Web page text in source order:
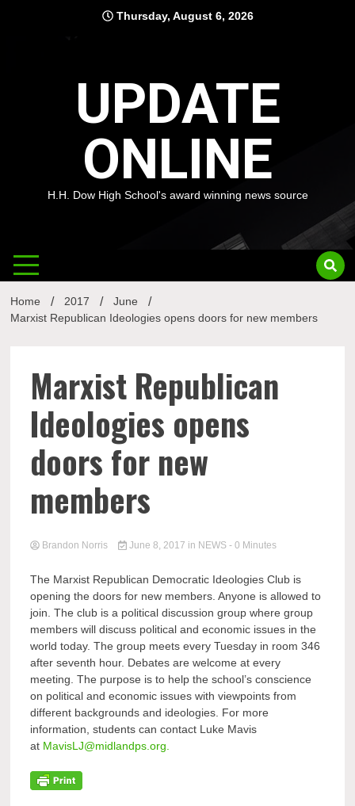
Thursday, August 6, 2026
UPDATE
ONLINE
H.H. Dow High School's award winning news source
Home 2017
June
Marxist Republican Ideologies opens doors for new members
Marxist Republican
Ideologies opens
doors for new
members
Brandon Norris June 8, 2017 in NEWS - 0 Minutes
The Marxist Republican Democratic Ideologies Club is
opening the doors for new members. Anyone is allowed to
join. The club is a political discussion group where group
members will discuss political and economic issues in the
world today. The group meets every Tuesday in room 346
after seventh hour. Debates are welcome at every
meeting. The purpose is to help the school’s conscience
on political and economic issues with viewpoints from
different backgrounds and ideologies. For more
information, students can contact Luke Mavis
at MavisLJ@midlandps.org.